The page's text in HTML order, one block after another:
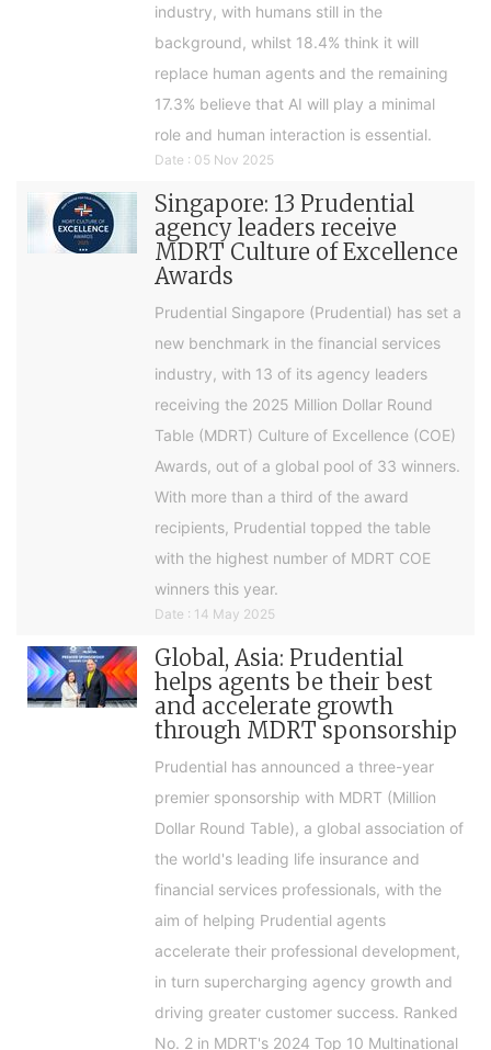
industry, with humans still in the
background, whilst 18.4% think it will
replace human agents and the remaining
17.3% believe that AI will play a minimal
role and human interaction is essential.
Date : 05 Nov 2025
Singapore: 13 Prudential
agency leaders receive
MDRT Culture of Excellence
Awards
Prudential Singapore (Prudential) has set a
new benchmark in the financial services
industry, with 13 of its agency leaders
receiving the 2025 Million Dollar Round
Table (MDRT) Culture of Excellence (COE)
Awards, out of a global pool of 33 winners.
With more than a third of the award
recipients, Prudential topped the table
with the highest number of MDRT COE
winners this year.
Date : 14 May 2025
Global, Asia: Prudential
helps agents be their best
and accelerate growth
through MDRT sponsorship
Prudential has announced a three-year
premier sponsorship with MDRT (Million
Dollar Round Table), a global association of
the world's leading life insurance and
financial services professionals, with the
aim of helping Prudential agents
accelerate their professional development,
in turn supercharging agency growth and
driving greater customer success. Ranked
No. 2 in MDRT's 2024 Top 10 Multinational